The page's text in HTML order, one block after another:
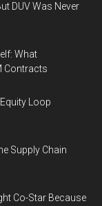
DUV Was Never
What
Contracts
Loop
Supply Chain
Co-Star Because